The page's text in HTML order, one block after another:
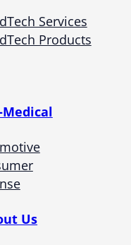
Services
Products
Us